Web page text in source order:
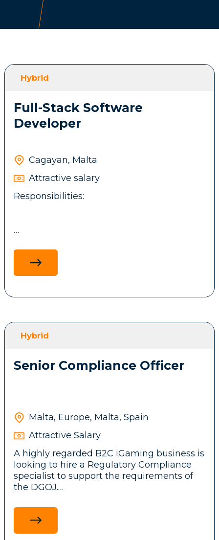
Hybrid
Full-Stack Software
Developer
Cagayan, Malta
Attractive salary
Responsibilities:
applications using .NET technologies,
ReactJS, ASP.NET MVC, and MS SQL, with a
focus on performance, scalability and
Develop and integrate backend services,
front-end features, messaging systems and
background services.
Participate in brainstorming sessions and
product.
Stay up to date with emerging
technologies, tools, and frameworks,
driving innovation and continuous
improvement initiatives across the
development team.
Requirements:
Hybrid
Senior Compliance Officer
Malta, Europe, Malta, Spain
Attractive Salary
A highly regarded B2C iGaming business is
looking to hire a Regulatory Compliance
specialist to support the requirements of
the DGOJ.
Ensure adherence to legal and regulatory
standards in the Spanish market by
researching and communicating